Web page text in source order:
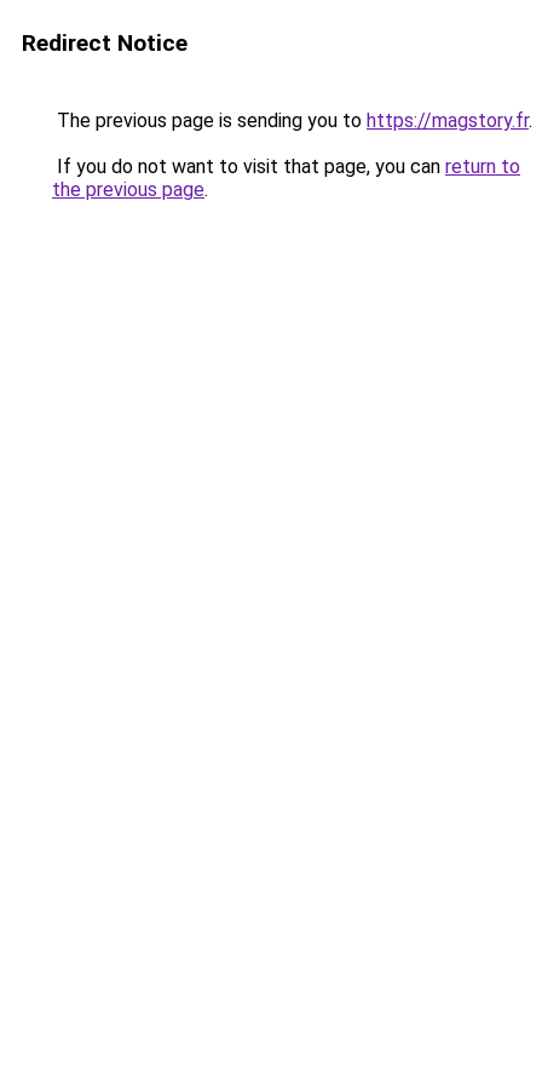
Redirect Notice
The previous page is sending you to https://magstory.fr.
If you do not want to visit that page, you can return to
the previous page.